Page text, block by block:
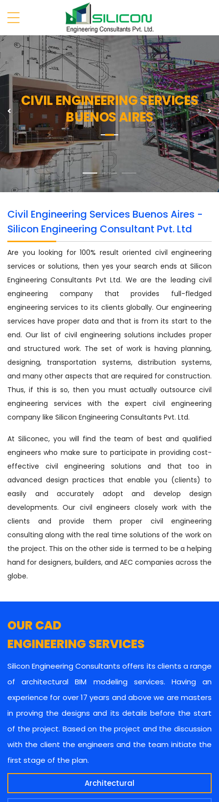
CIVIL ENGINEERING SERVICES
BUENOS AIRES
Previous
Civil Engineering Services Buenos Aires -
Silicon Engineering Consultant Pvt. Ltd
Are you looking for 100% result oriented civil engineering
services or solutions, then yes your search ends at Silicon
Engineering Consultants Pvt Ltd. We are the leading civil
engineering company that provides full-fledged
engineering services to its clients globally. Our engineering
services have proper data and that is from its start to the
end. Our list of civil engineering solutions includes proper
and structured work. The set of work is having planning,
designing, transportation systems, distribution systems,
and many other aspects that are required for construction.
Thus, if this is so, then you must actually outsource civil
engineering services with the expert civil engineering
company like Silicon Engineering Consultants Pvt. Ltd.
At Siliconec, you will find the team of best and qualified
engineers who make sure to participate in providing cost-
effective civil engineering solutions and that too in
advanced design practices that enable you (clients) to
easily and accurately adopt and develop design
developments. Our civil engineers closely work with the
clients and provide them proper civil engineering
consulting along with the real time solutions of the work on
the project. This on the other side is termed to be a helping
hand for designers, builders, and AEC companies across the
globe.
OUR CAD
ENGINEERING SERVICES
Silicon Engineering Consultants offers its clients a range
of architectural BIM modeling services. Having an
experience for over 17 years and above we are masters
in proving the designs and its details before the start
of the project. Based on the project and the discussion
with the client the engineers and the team initiate the
first stage of the plan.
Architectural